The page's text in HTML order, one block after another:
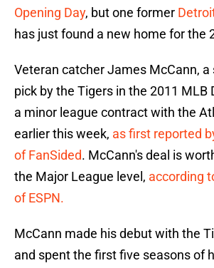
Opening Day, but one former
has just found a new home for the
Veteran catcher James McCann, a
pick by the Tigers in the 2011 MLB
a minor league contract with the
earlier this week, as first reported
of FanSided. McCann's deal is
the Major League level, according
of ESPN.
McCann made his debut with the
and spent the first five seasons of